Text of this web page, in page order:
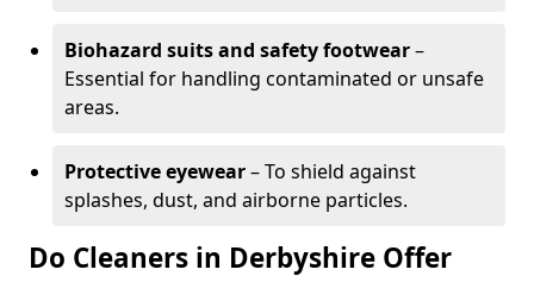
Biohazard suits and safety footwear–
Essential for handling contaminated or unsafe
areas.
Protective eyewear– To shield against
splashes, dust, and airborne particles.
Do Cleaners in Derbyshire Offer